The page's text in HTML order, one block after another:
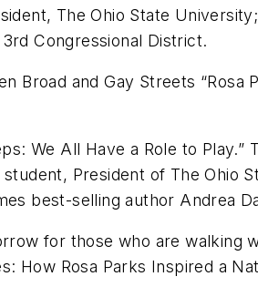
The Ohio State
Congressional District.
and Gay Streets “Rosa
We All Have a Role to Play.”
President of The Ohio
best-selling author Andrea
for those who are walking
How Rosa Parks Inspired a